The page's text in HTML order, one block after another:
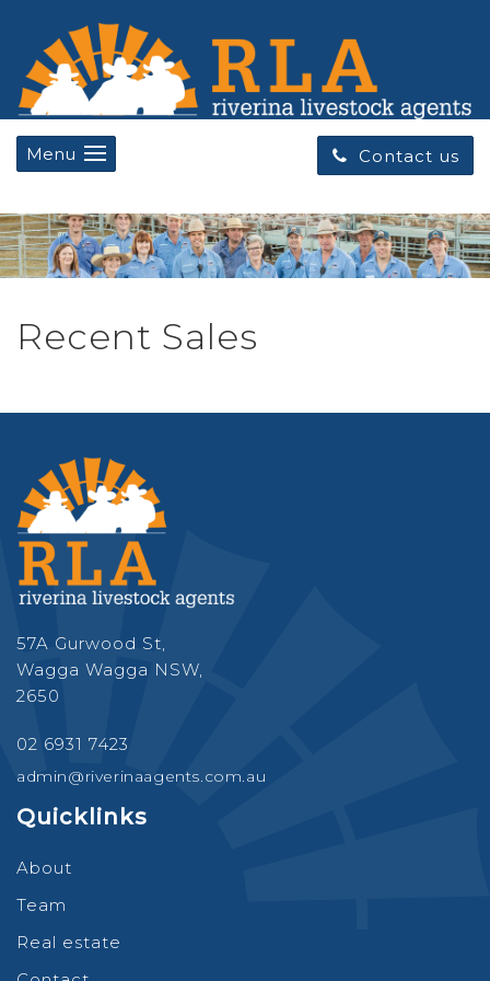
Contact us
Menu
Recent Sales
57A Gurwood St,
Wagga Wagga NSW,
2650
02 6931 7423
admin@riverinaagents.com.au
Quicklinks
About
Team
Real estate